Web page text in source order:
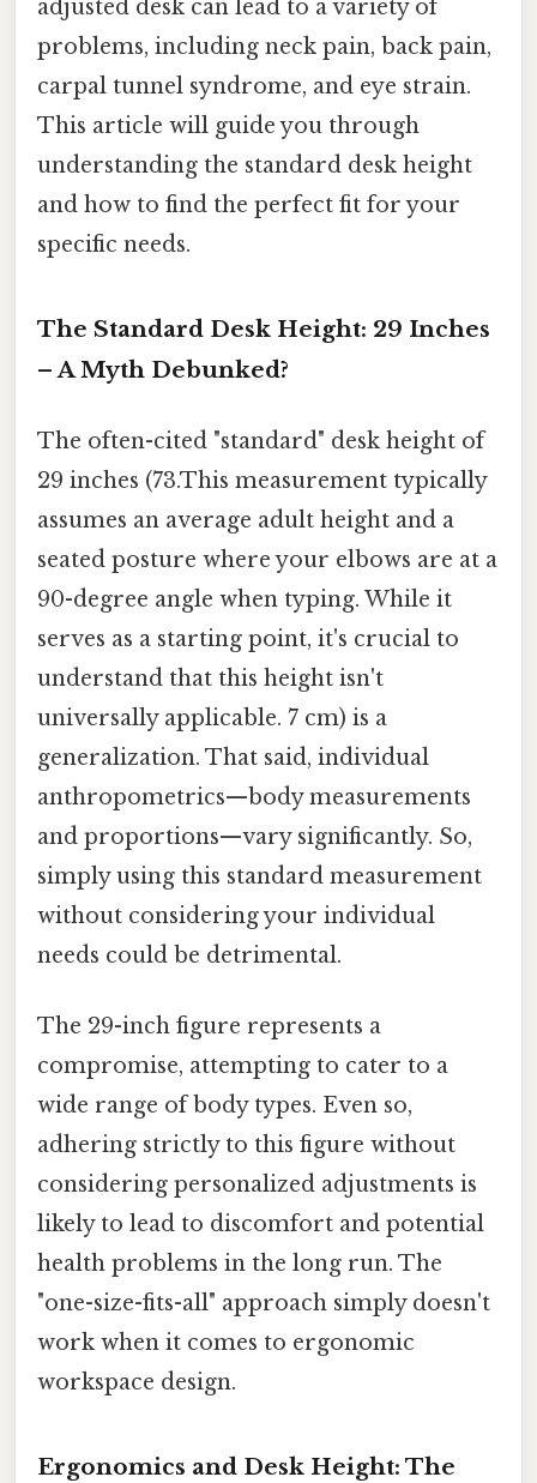
adjusted desk can lead to a variety of
problems, including neck pain, back pain,
carpal tunnel syndrome, and eye strain.
This article will guide you through
understanding the standard desk height
and how to find the perfect fit for your
specific needs.
The Standard Desk Height: 29 Inches
– A Myth Debunked?
The often-cited "standard" desk height of
29 inches (73.This measurement typically
assumes an average adult height and a
seated posture where your elbows are at a
90-degree angle when typing. While it
serves as a starting point, it's crucial to
understand that this height isn't
universally applicable. 7 cm) is a
generalization. That said, individual
anthropometrics—body measurements
and proportions—vary significantly. So,
simply using this standard measurement
without considering your individual
needs could be detrimental.
The 29-inch figure represents a
compromise, attempting to cater to a
wide range of body types. Even so,
adhering strictly to this figure without
considering personalized adjustments is
likely to lead to discomfort and potential
health problems in the long run. The
"one-size-fits-all" approach simply doesn't
work when it comes to ergonomic
workspace design.
Ergonomics and Desk Height: The